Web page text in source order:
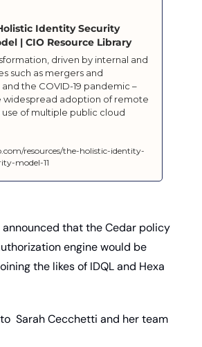
Maturity Model | CIO Resource Library
driven by internal and
such as mergers and
and the COVID-19 pandemic –
widespread adoption of remote
of multiple public cloud
resources/the-holistic-identity-
model-11
announced that the Cedar policy
engine would be
the likes of IDQL and Hexa
Sarah Cecchetti and her team